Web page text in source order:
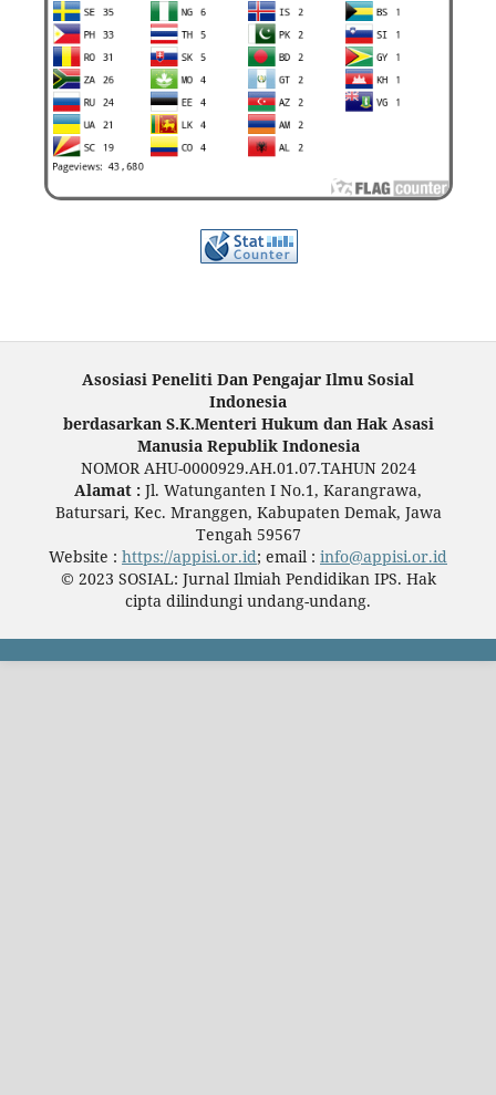
Asosiasi Peneliti Dan Pengajar Ilmu Sosial
Indonesia
berdasarkan S.K.Menteri Hukum dan Hak Asasi
Manusia Republik Indonesia
NOMOR AHU-0000929.AH.01.07.TAHUN 2024
Alamat : Jl. Watunganten I No.1, Karangrawa,
Batursari, Kec. Mranggen, Kabupaten Demak, Jawa
Tengah 59567
Website : https://appisi.or.id; email : info@appisi.or.id
© 2023 SOSIAL: Jurnal Ilmiah Pendidikan IPS. Hak
cipta dilindungi undang-undang.